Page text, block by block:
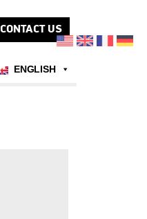
CONTACT US
ENGLISH